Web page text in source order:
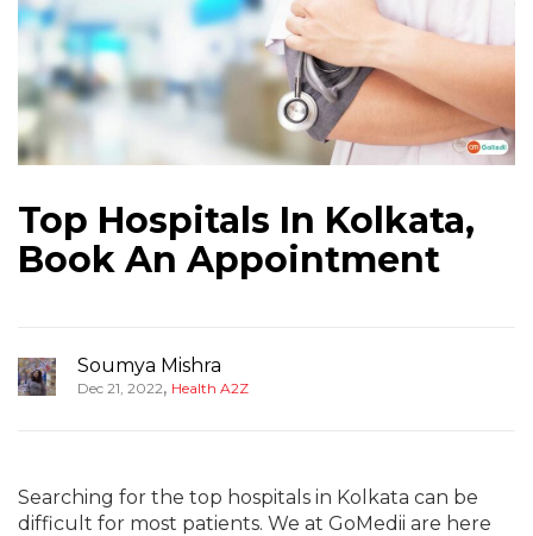
Top Hospitals In Kolkata,
Book An Appointment
Soumya Mishra
Dec 21, 2022, Health A2Z
Searching for the top hospitals in Kolkata can be
difficult for most patients. We at GoMedii are here